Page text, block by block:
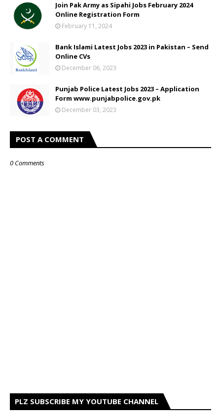
Join Pak Army as Sipahi Jobs February 2024
Online Registration Form
February 11, 2024
Bank Islami Latest Jobs 2023 in Pakistan – Send
Online CVs
December 06, 2023
Punjab Police Latest Jobs 2023 – Application
Form www.punjabpolice.gov.pk
December 03, 2023
POST A COMMENT
0 Comments
PLZ SUBSCRIBE MY YOUTUBE CHANNEL